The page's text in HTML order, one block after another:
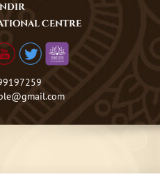
Centre